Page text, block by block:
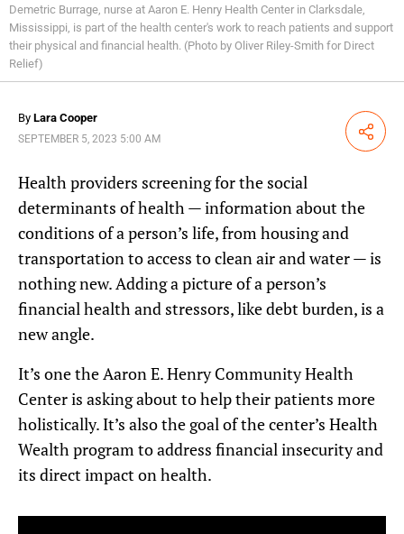
Demetric Burrage, nurse at Aaron E. Henry Health Center in Clarksdale,
Mississippi, is part of the health center's work to reach patients and support
their physical and financial health. (Photo by Oliver Riley-Smith for Direct
Relief)
By Lara Cooper
SEPTEMBER 5, 2023 5:00 AM Share
Health providers screening for the social
determinants of health — information about the
conditions of a person’s life, from housing and
transportation to access to clean air and water — is
nothing new. Adding a picture of a person’s
financial health and stressors, like debt burden, is a
new angle.
It’s one the Aaron E. Henry Community Health
Center is asking about to help their patients more
holistically. It’s also the goal of the center’s Health
Wealth program to address financial insecurity and
its direct impact on health.